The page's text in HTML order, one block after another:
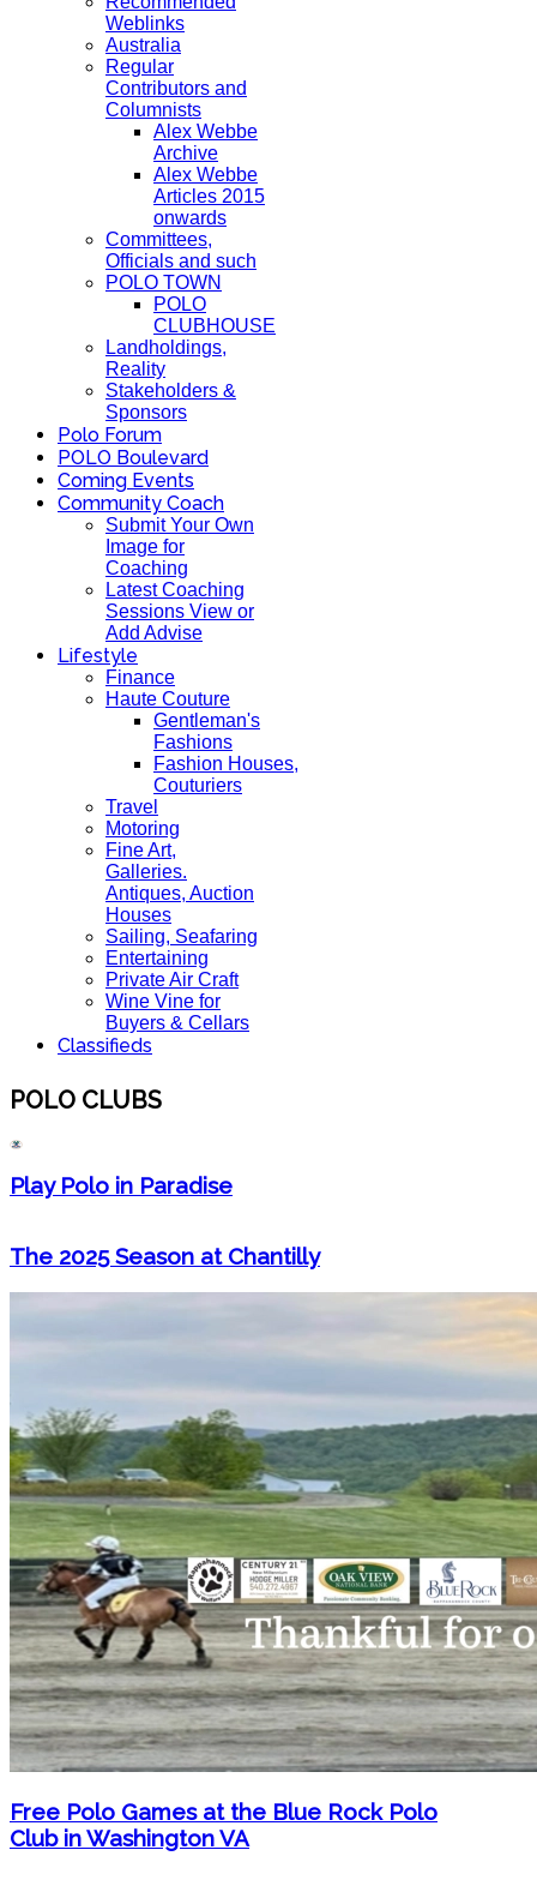
Weblinks
Australia
Regular
Contributors and
Columnists
Alex Webbe
Archive
Alex Webbe
Articles 2015
onwards
Committees,
Officials and such
POLO TOWN
POLO
CLUBHOUSE
Landholdings,
Reality
Stakeholders &
Sponsors
Polo Forum
POLO Boulevard
Coming Events
Community Coach
Submit Your Own
Image for
Coaching
Latest Coaching
Sessions View or
Add Advise
Lifestyle
Finance
Haute Couture
Gentleman's
Fashions
Fashion Houses,
Couturiers
Travel
Motoring
Fine Art,
Galleries.
Antiques, Auction
Houses
Sailing, Seafaring
Entertaining
Private Air Craft
Wine Vine for
Buyers & Cellars
Classifieds
POLO CLUBS
Play Polo in Paradise
The 2025 Season at Chantilly
Free Polo Games at the Blue Rock Polo
Club in Washington VA